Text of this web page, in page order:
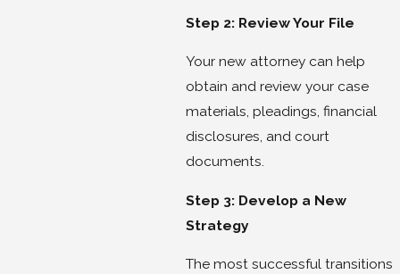
Step 2: Review Your File
Your new attorney can help
obtain and review your case
materials, pleadings, financial
disclosures, and court
documents.
Step 3: Develop a New
Strategy
The most successful transitions